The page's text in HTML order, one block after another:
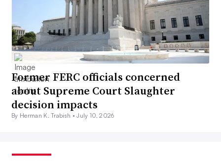
Former FERC officials concerned
about Supreme Court Slaughter
decision impacts
By Herman K. Trabish •July 10, 2026